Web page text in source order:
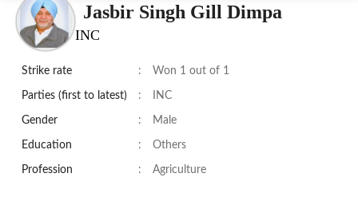
Jasbir Singh Gill Dimpa
INC
Strike rate : Won 1 out of 1
Parties (first to latest) : INC
Gender : Male
Education : Others
Profession : Agriculture